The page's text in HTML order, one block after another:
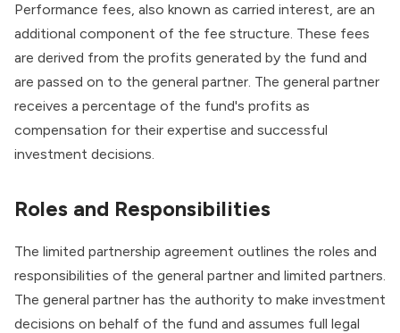
Performance fees, also known as carried interest, are an
additional component of the fee structure. These fees
are derived from the profits generated by the fund and
are passed on to the general partner. The general partner
receives a percentage of the fund's profits as
compensation for their expertise and successful
investment decisions.
Roles and Responsibilities
The limited partnership agreement outlines the roles and
responsibilities of the general partner and limited partners.
The general partner has the authority to make investment
decisions on behalf of the fund and assumes full legal